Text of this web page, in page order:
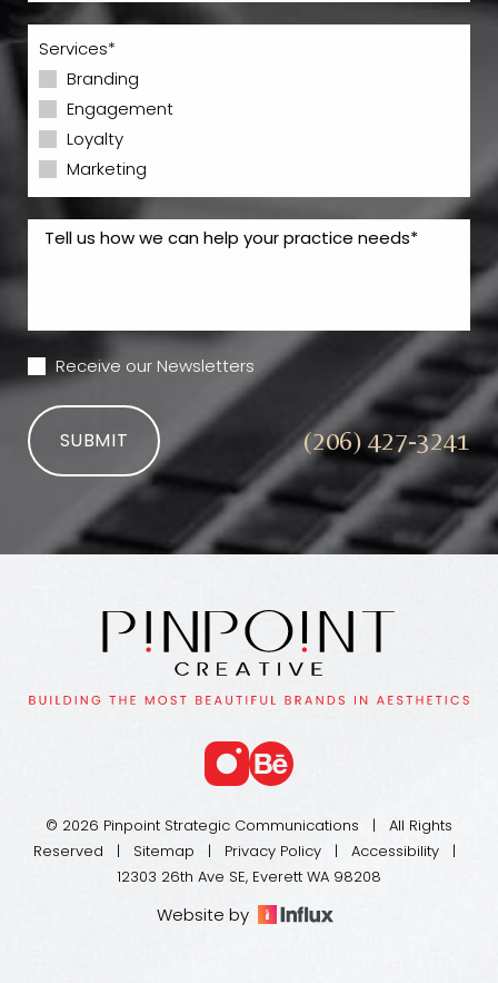
Services*
Branding
Engagement
Loyalty
Marketing
Receive our Newsletters
SUBMIT (206) 427-3241
© 2026 Pinpoint Strategic Communications | All Rights
Reserved | Sitemap Privacy Policy Accessibility
12303 26th Ave SE, Everett WA 98208
Website by